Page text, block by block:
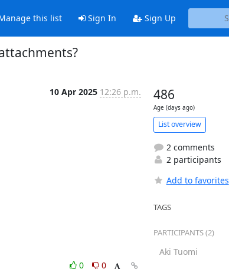
this list Sign In Sign Up
10 Apr 2025 12:26 p.m.
0
0
486
Age (days ago)
List overview
2 comments
2 participants
Add to favorites
TAGS
PARTICIPANTS (2)
Aki Tuomi